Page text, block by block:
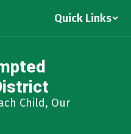
Quick Links
Child, Our